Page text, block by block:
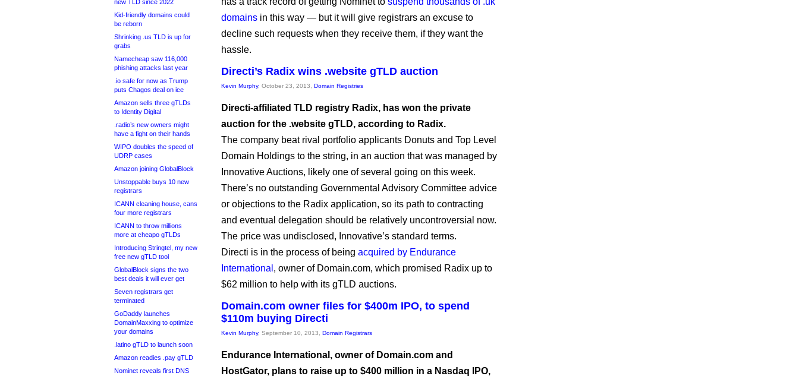
new TLD since 2022
Kid-friendly domains could
be reborn
Shrinking .us TLD is up for
grabs
Namecheap saw 116,000
phishing attacks last year
.io safe for now as Trump
puts Chagos deal on ice
Amazon sells three gTLDs
to Identity Digital
.radio’s new owners might
have a fight on their hands
WIPO doubles the speed of
UDRP cases
Amazon joining GlobalBlock
Unstoppable buys 10 new
registrars
ICANN cleaning house, cans
four more registrars
ICANN to throw millions
more at cheapo gTLDs
Introducing Stringtel, my new
free new gTLD tool
GlobalBlock signs the two
best deals it will ever get
Seven registrars get
terminated
GoDaddy launches
DomainMaxxing to optimize
your domains
.latino gTLD to launch soon
Amazon readies .pay gTLD
Nominet reveals first DNS
domains in this way — but it will give registrars an excuse to
decline such requests when they receive them, if they want the
hassle.
Directi’s Radix wins .website gTLD auction
Kevin Murphy, October 23, 2013, Domain Registries
Directi-affiliated TLD registry Radix, has won the private
auction for the .website gTLD, according to Radix.
The company beat rival portfolio applicants Donuts and Top Level
Domain Holdings to the string, in an auction that was managed by
Innovative Auctions, likely one of several going on this week.
There’s no outstanding Governmental Advisory Committee advice
or objections to the Radix application, so its path to contracting
and eventual delegation should be relatively uncontroversial now.
The price was undisclosed, Innovative’s standard terms.
Directi is in the process of being acquired by Endurance
International , owner of Domain.com, which promised Radix up to
$62 million to help with its gTLD auctions.
Domain.com owner files for $400m IPO, to spend
$110m buying Directi
Kevin Murphy, September 10, 2013, Domain Registrars
Endurance International, owner of Domain.com and
HostGator, plans to raise up to $400 million in a Nasdaq IPO,